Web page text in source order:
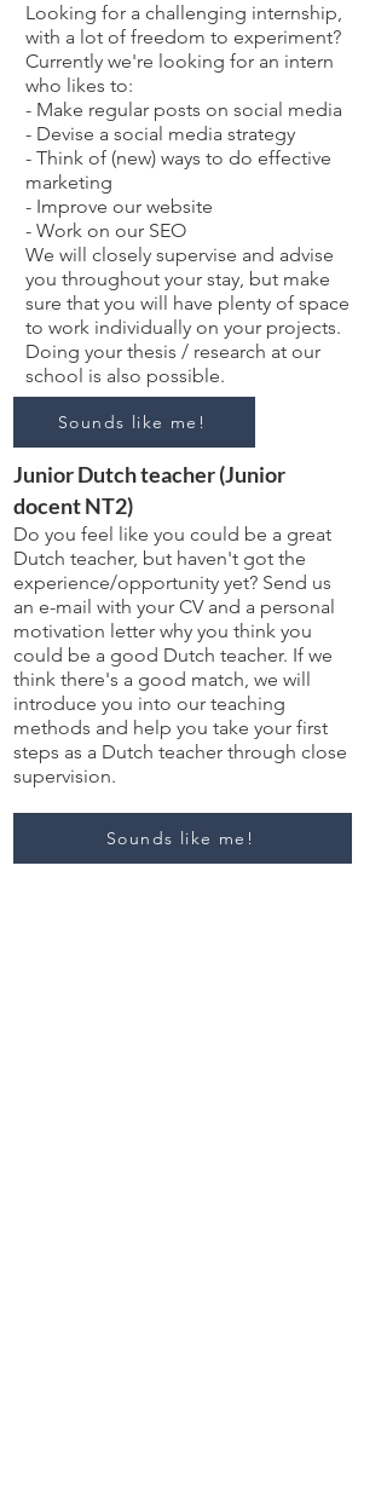
Looking for a challenging internship,
with a lot of freedom to experiment?
Currently we're looking for an intern
who likes to:
- Make regular posts on social media
- Devise a social media strategy
- Think of (new) ways to do effective
marketing
- Improve our website
- Work on our SEO
We will closely supervise and advise
you throughout your stay, but make
sure that you will have plenty of space
to work individually on your projects.
Doing your thesis / research at our
school is also possible.
Sounds like me!
Junior Dutch teacher (Junior
docent NT2)
Do you feel like you could be a great
Dutch teacher, but haven't got the
experience/opportunity yet? Send us
an e-mail with your CV and a personal
motivation letter why you think you
could be a good Dutch teacher. If we
think there's a good match, we will
introduce you into our teaching
methods and help you take your first
steps as a Dutch teacher through close
supervision.
Sounds like me!